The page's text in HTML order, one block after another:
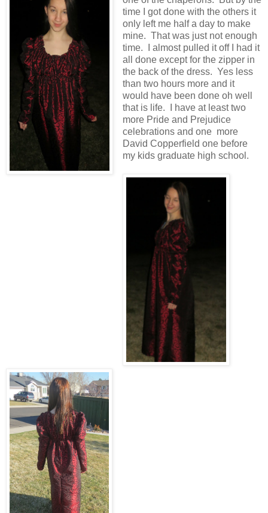
time I got done with the others it
only left me half a day to make
mine. That was just not enough
time. I almost pulled it off I had it
all done except for the zipper in
the back of the dress. Yes less
than two hours more and it
would have been done oh well
that is life. I have at least two
more Pride and Prejudice
celebrations and one more
David Copperfield one before
my kids graduate high school.